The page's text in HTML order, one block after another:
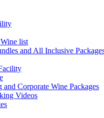
list
and All Inclusive
and Corporate Wine Packages
Videos